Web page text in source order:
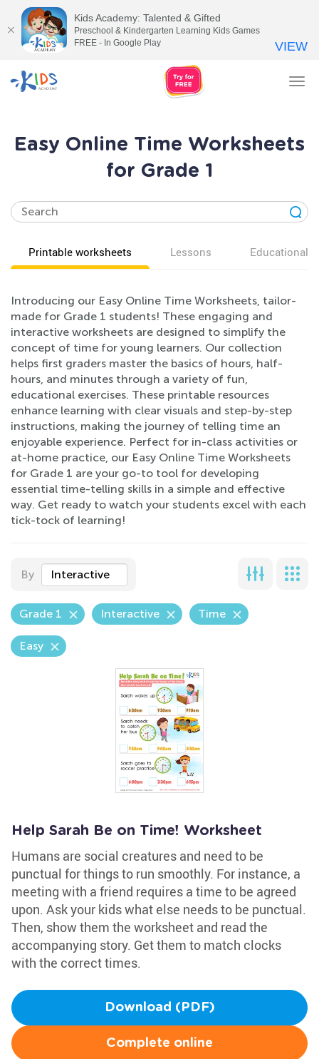
Easy Online Time Worksheets
for Grade 1
Printable worksheets Lessons Educational
Introducing our Easy Online Time Worksheets, tailor-
made for Grade 1 students! These engaging and
interactive worksheets are designed to simplify the
concept of time for young learners. Our collection
helps first graders master the basics of hours, half-
hours, and minutes through a variety of fun,
educational exercises. These printable resources
enhance learning with clear visuals and step-by-step
instructions, making the journey of telling time an
enjoyable experience. Perfect for in-class activities or
at-home practice, our Easy Online Time Worksheets
for Grade 1 are your go-to tool for developing
essential time-telling skills in a simple and effective
way. Get ready to watch your students excel with each
tick-tock of learning!
By Interactive
Grade 1 Interactive Time
Easy
Help Sarah Be on Time! Worksheet
Humans are social creatures and need to be
punctual for things to run smoothly. For instance, a
meeting with a friend requires a time to be agreed
upon. Ask your kids what else needs to be punctual.
Then, show them the worksheet and read the
accompanying story. Get them to match clocks
with the correct times.
Download (PDF)
Complete online
Kids Academy: Talented & Gifted
Preschool & Kindergarten Learning Kids Games
FREE - In Google Play
VIEW